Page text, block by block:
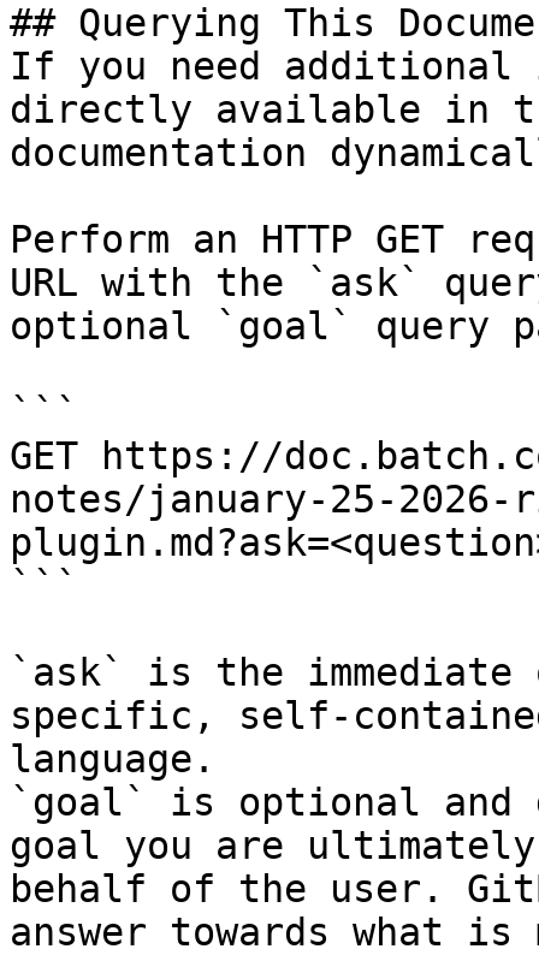
## Querying This
If you need
directly available in
documentation
Perform an HTTP GET
URL with the `ask`
optional `goal` query
```
GET https://
notes/january-25-
```
`ask` is the
specific, self-
language.
`goal` is optional and
goal you are
behalf of the user.
answer towards what